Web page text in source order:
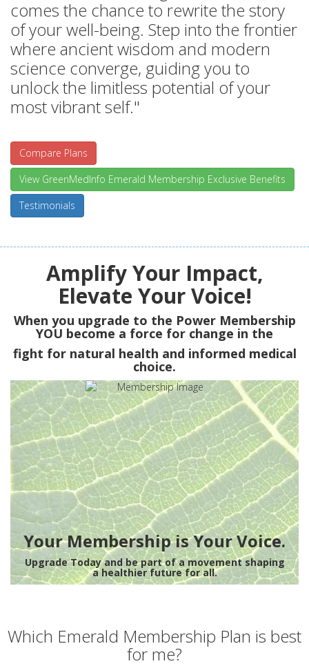
comes the chance to rewrite the story
of your well-being. Step into the frontier
where ancient wisdom and modern
science converge, guiding you to
unlock the limitless potential of your
most vibrant self."
Compare Plans
View GreenMedInfo Emerald Membership Exclusive Benefits
Testimonials
Amplify Your Impact,
Elevate Your Voice!
When you upgrade to the Power Membership
YOU become a force for change in the
fight for natural health and informed medical
choice.
Your Membership is Your Voice.
Upgrade Today and be part of a movement shaping
a healthier future for all.
Which Emerald Membership Plan is best
for me?